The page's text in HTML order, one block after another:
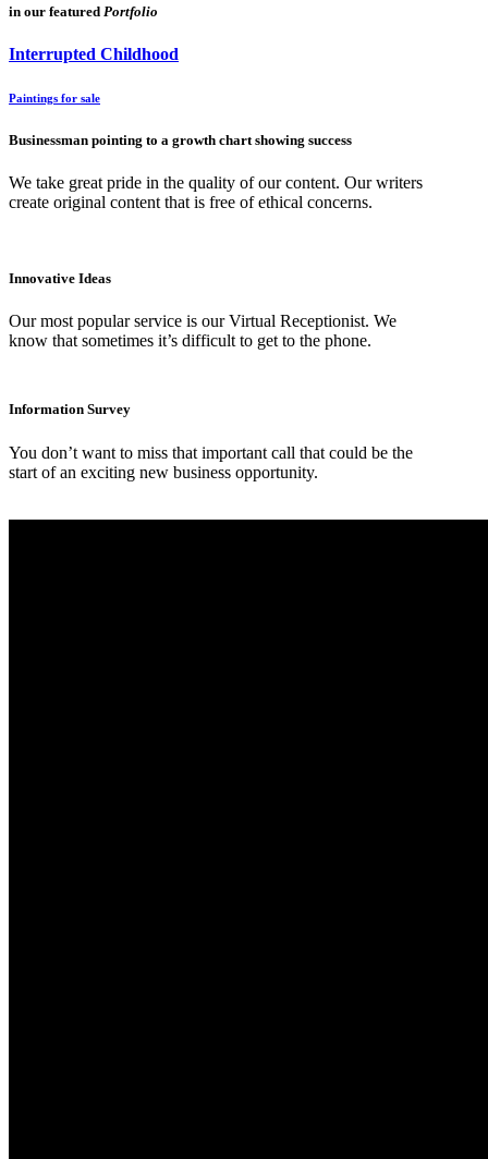
in our featured Portfolio
Interrupted Childhood
Paintings for sale
Businessman pointing to a growth chart showing success
We take great pride in the quality of our content. Our writers
create original content that is free of ethical concerns.
Innovative Ideas
Our most popular service is our Virtual Receptionist. We
know that sometimes it’s difficult to get to the phone.
Information Survey
You don’t want to miss that important call that could be the
start of an exciting new business opportunity.